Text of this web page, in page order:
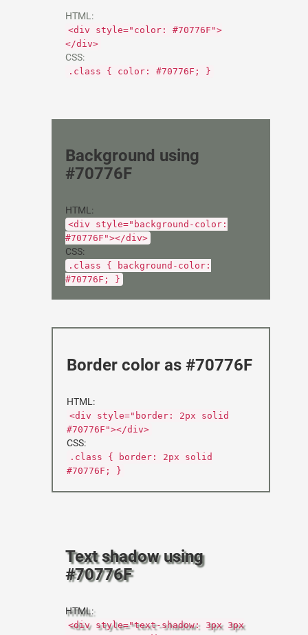
HTML:
<div style="color: #70776F">
</div>
CSS:
.class { color: #70776F; }
Background using
#70776F
HTML:
<div style="background-color:
#70776F"></div>
CSS:
.class { background-color:
#70776F; }
Border color as #70776F
HTML:
<div style="border: 2px solid
#70776F"></div>
CSS:
.class { border: 2px solid
#70776F; }
Text shadow using
#70776F
HTML:
<div style="text-shadow: 3px 3px